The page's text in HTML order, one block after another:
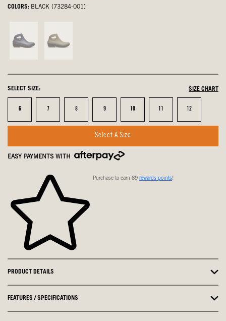
COLORS: BLACK (73284-001)
Indigo,
Army
SELECT SIZE: SIZE CHART
Size
6 Size
7 Size
8 Size
9 Size
10 Size
11 Size
12
Select A Size
EASY PAYMENTS WITH
Purchase to earn 89 rewards points!
PRODUCT DETAILS
FEATURES / SPECIFICATIONS